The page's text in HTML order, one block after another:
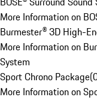
More Information on
Burmester® 3D High-
More Information on
System
Sport Chrono Package(
More Information on